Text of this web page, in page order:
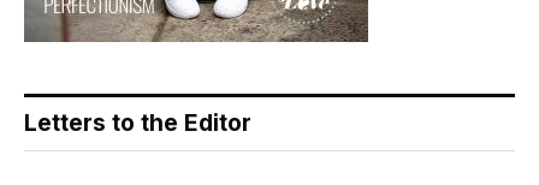
Letters to the Editor